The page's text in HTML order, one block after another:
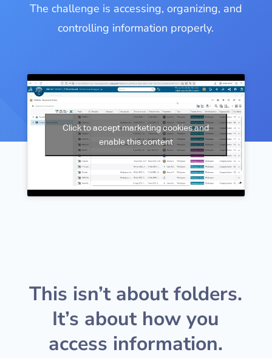
The challenge is accessing, organizing, and
controlling information properly.
Click to accept marketing cookies and
enable this content
This isn’t about folders.
It’s about how you
access information.